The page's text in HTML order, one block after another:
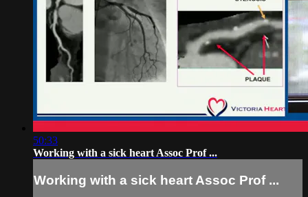
50:33
Working with a sick heart Assoc Prof ...
Working with a sick heart Assoc Prof ...